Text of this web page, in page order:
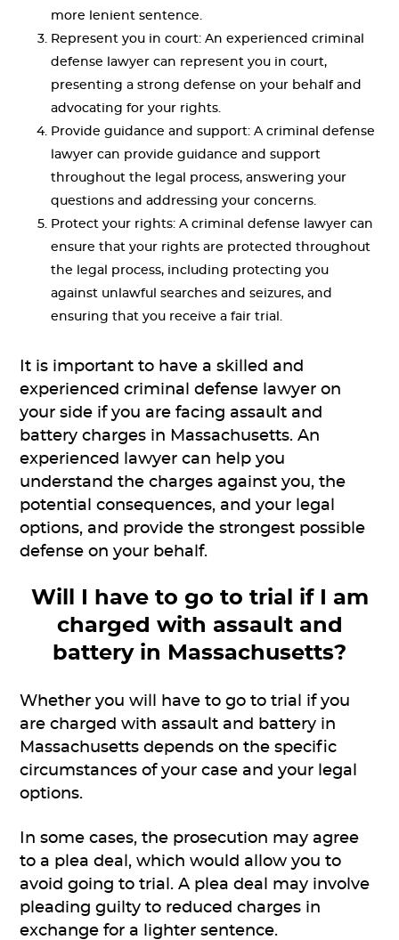
more lenient sentence.
Represent you in court: An experienced criminal
defense lawyer can represent you in court,
presenting a strong defense on your behalf and
advocating for your rights.
Provide guidance and support: A criminal defense
lawyer can provide guidance and support
throughout the legal process, answering your
questions and addressing your concerns.
Protect your rights: A criminal defense lawyer can
ensure that your rights are protected throughout
the legal process, including protecting you
against unlawful searches and seizures, and
ensuring that you receive a fair trial.
It is important to have a skilled and
experienced criminal defense lawyer on
your side if you are facing assault and
battery charges in Massachusetts. An
experienced lawyer can help you
understand the charges against you, the
potential consequences, and your legal
options, and provide the strongest possible
defense on your behalf.
Will I have to go to trial if I am
charged with assault and
battery in Massachusetts?
Whether you will have to go to trial if you
are charged with assault and battery in
Massachusetts depends on the specific
circumstances of your case and your legal
options.
In some cases, the prosecution may agree
to a plea deal, which would allow you to
avoid going to trial. A plea deal may involve
pleading guilty to reduced charges in
exchange for a lighter sentence.